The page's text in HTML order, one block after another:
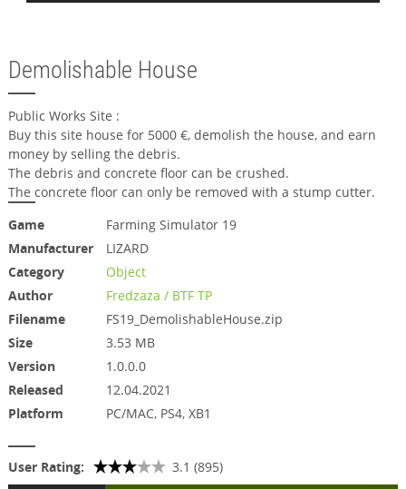
Demolishable House
Public Works Site :
Buy this site house for 5000 €, demolish the house, and earn
money by selling the debris.
The debris and concrete floor can be crushed.
The concrete floor can only be removed with a stump cutter.
Game
Farming Simulator 19
Manufacturer
LIZARD
Category
Object
Author
Fredzaza / BTF TP
Filename
FS19_DemolishableHouse.zip
Size
3.53 MB
Version
1.0.0.0
Released
12.04.2021
Platform
PC/MAC, PS4, XB1
User Rating: 3.1 (895)